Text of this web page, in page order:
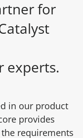
for
experts.
in our product
provides
requirements